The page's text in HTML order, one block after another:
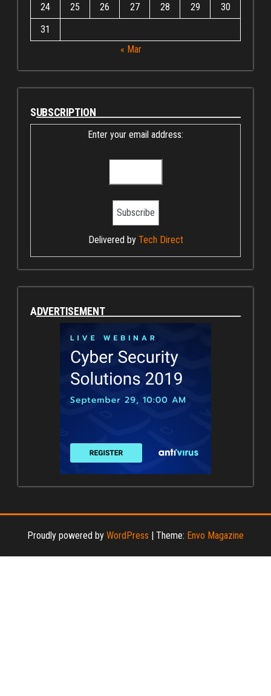
24
25 26 27 28 29
30
31
« Mar
SUBSCRIPTION
Enter your email address:
Delivered by Tech Direct
ADVERTISEMENT
Proudly powered by WordPress | Theme: Envo Magazine